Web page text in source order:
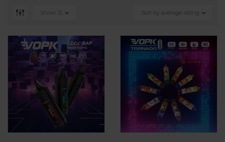
Sort by average rating
Show 12